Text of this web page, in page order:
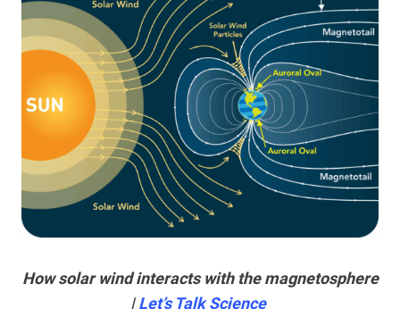
How solar wind interacts with the magnetosphere
|Let’s Talk Science